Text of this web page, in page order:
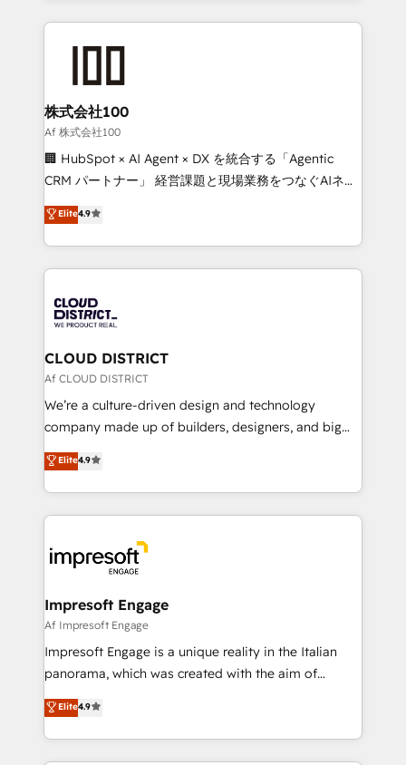
help businesses grow through technology, creativity,
AI and strategy. For over 12 years, we’ve delivered
end solutions that integrate CRM, AI automation,
inbound and loop marketing, content, and digital
creativity. Our multicultural team works in Spanish,
Portuguese, and English to design scalable strategies
that drive measurable growth. 🌎 Highlights: • 10+
Platform Migration Excellence. • Top 3 Partner of the
Year LATAM 2022, 2023, 2024, 2025. • Partner of the
business with HubSpot? Let Cebra’s experts help
you grow faster, smarter, and with impact.
株式会社100
Af 株式会社100
🏢 HubSpot × AI Agent × DX を統合する「Agentic
CRM パートナー」 経営課題と現場業務をつなぐAIネイ
ティブ・エージェンシーとして、HubSpot Eliteの実装
力で顧客フロント業務を再設計します。 💡 100inc は何
をする会社か？ HubSpotを共通基盤に、AIエージェン
トを組み込んだ顧客フロント業務（マーケティング・営
ィブ・エージェンシーです。事業部・グループ会社・部
門が分立する組織で、データと業務プロセスのサイロ化
を、CRMを軸とした全社共通基盤に再構築します。意
思決定者・PMO・現場担当者に並走します。 1️⃣
HubSpot導入・活用支援 顧客データの一元化から、
GTMの見える化・自動化まで。全Hub統合運用、デー
2️⃣ AIエージェント組織構築 営業・マーケティング業務
の一部をAIが自律実行する組織への移行を設計・実装。
DX × AI推進のPMO伴走支援 複数部門をまたぐDX×AI変
革を、構想から実装・定着までPMOとして主導。「設
の統合・浸透・変革管理を実行します。 ▸ CMS戦略設
計・構築：リード獲得・CVR・SEOを前提にした情報設
計・導線設計・テンプレート設計をContent Hubで一体
提供。 ▸ 既存CRM・MAからの移行支援：Salesforce・
Marketo・Pardot等からの移行、カスタム設計、履歴
Elite4.9
CLOUD DISTRICT
Af CLOUD DISTRICT
We’re a culture-driven design and technology
company made up of builders, designers, and big
thinkers. We blend strategy, design, and
development—always fueled by curiosity—to turn
ideas, opportunities, and challenges into meaningful
experiences. To us, technology is more than just
and—most importantly—simple. That’s why we lean
into bold ideas and shape them into thoughtful
products and strategies that actually make a
difference.
Elite4.9
Impresoft Engage
Af Impresoft Engage
Impresoft Engage is a unique reality in the Italian
panorama, which was created with the aim of
putting Customer Experience at the center by
creating digital environments capable of integrating
people, processes and data. We offer the best
digital solutions on the market, ranging from CRM
Elite4.9